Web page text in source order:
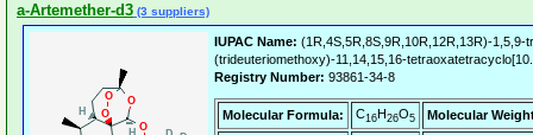
a-Artemether-d3 (3 suppliers)
IUPAC Name: (1R,4S,5R,8S,9R,10R,12R,13R)-1,5,9-
(trideuteriomethoxy)-11,14,15,16-
Registry Number: 93861-34-8
Molecular Formula: C16H26O5
Molecular